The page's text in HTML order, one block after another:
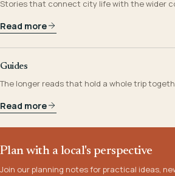
Stories that connect city life with the wider
Read more
Guides
The longer reads that hold a whole trip
Read more
Plan with a local's perspective
Join our planning notes for practical ideas,